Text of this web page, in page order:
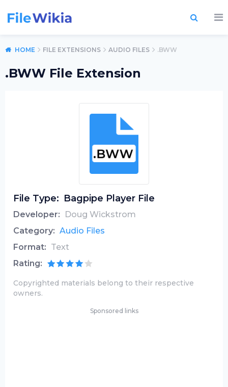
HOME FILE EXTENSIONS AUDIO FILES .BWW
.BWW File Extension
File Type: Bagpipe Player File
Developer:
Doug Wickstrom
Category: Audio Files
Format: Text
Rating:
Copyrighted materials belong to their respective
owners.
Sponsored links